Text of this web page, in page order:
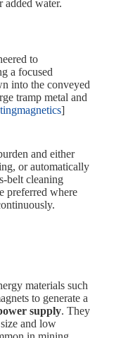
added water.
to
a focused
into the conveyed
tramp metal and
]
and either
or automatically
cleaning
preferred where
materials such
to generate a
supply. They
and low